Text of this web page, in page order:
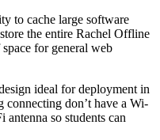
to cache large software
the entire Rachel Offline
for general web
ideal for deployment in
connecting don’t have a Wi-
so students can